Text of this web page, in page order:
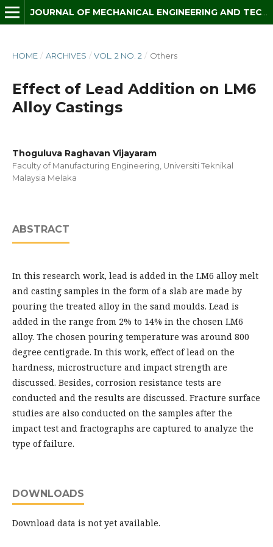
HOME / ARCHIVES / VOL. 2 NO. 2 / Others
Effect of Lead Addition on LM6
Alloy Castings
Thoguluva Raghavan Vijayaram
Faculty of Manufacturing Engineering, Universiti Teknikal
Malaysia Melaka
ABSTRACT
In this research work, lead is added in the LM6 alloy melt
and casting samples in the form of a slab are made by
pouring the treated alloy in the sand moulds. Lead is
added in the range from 2% to 14% in the chosen LM6
alloy. The chosen pouring temperature was around 800
degree centigrade. In this work, effect of lead on the
hardness, microstructure and impact strength are
discussed. Besides, corrosion resistance tests are
conducted and the results are discussed. Fracture surface
studies are also conducted on the samples after the
impact test and fractographs are captured to analyze the
type of failure.
DOWNLOADS
Download data is not yet available.